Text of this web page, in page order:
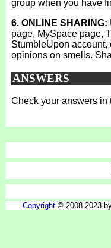
group when you have
6. ONLINE SHARING:
page, MySpace page,
StumbleUpon account,
opinions on smells.
ANSWERS
Check your answers in
Copyright © 2008-2023